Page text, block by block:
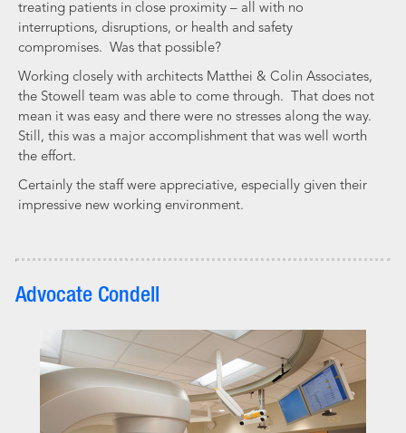
treating patients in close proximity – all with no
interruptions, disruptions, or health and safety
compromises. Was that possible?
Working closely with architects Matthei & Colin Associates,
the Stowell team was able to come through. That does not
mean it was easy and there were no stresses along the way.
Still, this was a major accomplishment that was well worth
the effort.
Certainly the staff were appreciative, especially given their
impressive new working environment.
Advocate Condell